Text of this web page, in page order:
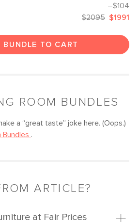
–$104
$2095 $1991
BUNDLE TO CART
ROOM BUNDLES
a “great taste” joke here. (Oops.)
Bundles .
ARTICLE?
at Fair Prices